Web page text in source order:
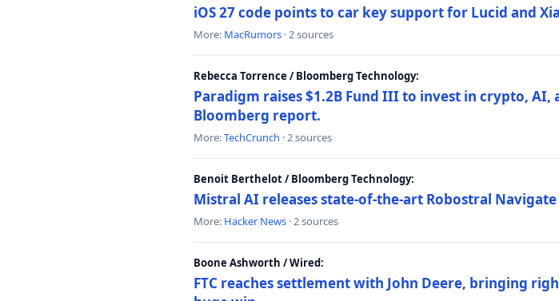
iOS 27 code points to car key support for Lucid and
More: MacRumors · 2 sources
Rebecca Torrence / Bloomberg Technology:
Paradigm raises $1.2B Fund III to invest in crypto,
Bloomberg report.
More:TechCrunch · 2 sources
Benoit Berthelot / Bloomberg Technology:
Mistral AI releases state-of-the-art Robostral
More: Hacker News · 2 sources
Boone Ashworth / Wired:
FTC reaches settlement with John Deere, bringing